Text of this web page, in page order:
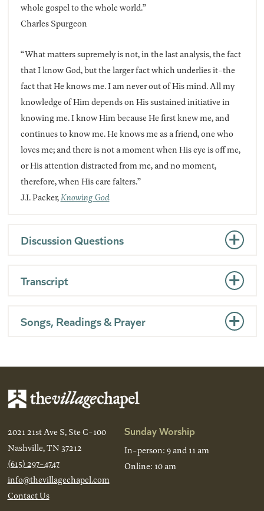
whole gospel to the whole world.”
Charles Spurgeon
“What matters supremely is not, in the last analysis, the fact
that I know God, but the larger fact which underlies it-the
fact that He knows me. I am never out of His mind. All my
knowledge of Him depends on His sustained initiative in
knowing me. I know Him because He first knew me, and
continues to know me. He knows me as a friend, one who
loves me; and there is not a moment when His eye is off me,
or His attention distracted from me, and no moment,
therefore, when His care falters.”
J.I. Packer,Knowing God
Discussion Questions
Transcript
Songs, Readings & Prayer
2021 21st Ave S, Ste C-100
Nashville, TN 37212
(615) 297-4747
info@thevillagechapel.com
Contact Us
Sunday Worship
In-person: 9 and 11 am
Online: 10 am